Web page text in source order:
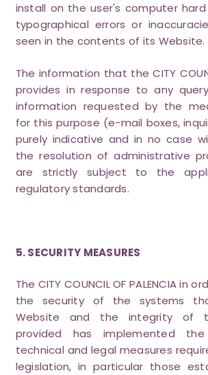
install on the user's computer
typographical errors or
seen in the contents of its Website.
The information that the CITY
provides in response to any
information requested by the
for this purpose (e-mail boxes,
purely indicative and in no case
the resolution of administrative
are strictly subject to the
regulatory standards.
5. SECURITY MEASURES
The CITY COUNCIL OF PALENCIA in
the security of the systems
Website and the integrity of
provided has implemented the
technical and legal measures
legislation, in particular those